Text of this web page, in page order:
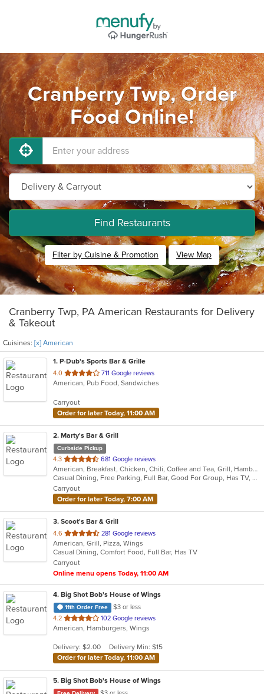
Cranberry Twp, Order
Food Online!
Find Restaurants
Filter by Cuisine & Promotion View Map
Cranberry Twp, PA American Restaurants for Delivery
& Takeout
Cuisines: [x] American
1. P-Dub's Sports Bar & Grille
4.0 out
of
stars.
711 Google reviews
American, Pub Food, Sandwiches
Carryout
Order for later Today, 11:00 AM
2. Marty's Bar & Grill
Curbside Pickup
4.3 out
of
5
stars.
681 Google reviews
American, Breakfast, Chicken, Chili, Coffee and Tea, Grill, Hamburgers, Noodles, Pasta, Salads, Sandwiches, Seafood, Soup, Steak, Wraps
Casual Dining, Free Parking, Full Bar, Good For Group, Has TV, Healthy Options, Kids Menu, Vegetarian Options
Carryout
Order for later Today, 7:00 AM
3. Scoot's Bar & Grill
4.6 out
of
5
stars.
281 Google reviews
American, Grill, Pizza, Wings
Casual Dining, Comfort Food, Full Bar, Has TV
Carryout
Online menu opens Today, 11:00 AM
4. Big Shot Bob's House of Wings
11th Order Free
$3 or less
4.2 out
of
stars.
102 Google reviews
American, Hamburgers, Wings
Delivery: $2.00
Delivery Min: $15
Order for later Today, 11:00 AM
5. Big Shot Bob's House of Wings